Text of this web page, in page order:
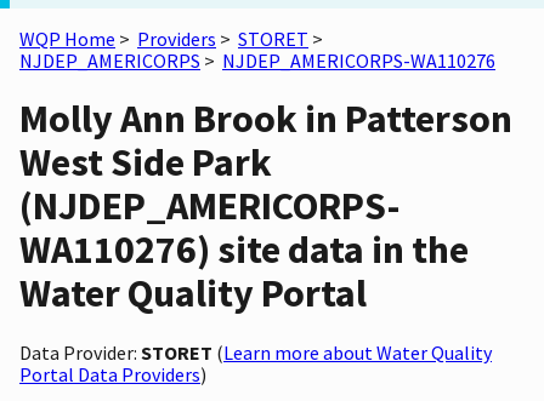
WQP Home > Providers > STORET >
NJDEP_AMERICORPS > NJDEP_AMERICORPS-WA110276
Molly Ann Brook in Patterson
West Side Park
(NJDEP_AMERICORPS-
WA110276) site data in the
Water Quality Portal
Data Provider: STORET (Learn more about Water Quality
Portal Data Providers)